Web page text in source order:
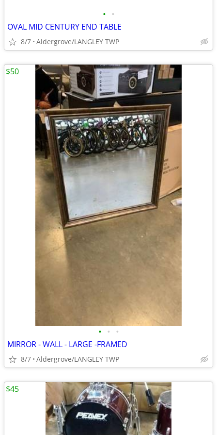
• •
OVAL MID CENTURY END TABLE
8/7 Aldergrove/LANGLEY TWP
• • •
MIRROR - WALL - LARGE -FRAMED
8/7 Aldergrove/LANGLEY TWP
$50
$45